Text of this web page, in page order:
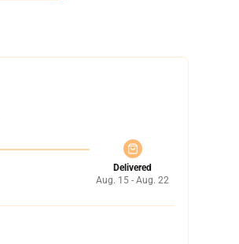
Delivered
Aug. 15 - Aug. 22